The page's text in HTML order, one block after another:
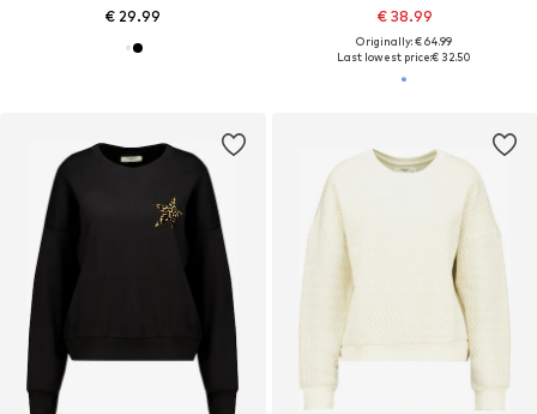
€ 29.99 € 38.99
Originally: € 64.99
Last lowest price:€ 32.50